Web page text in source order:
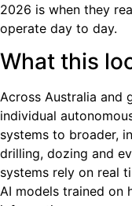
2026 is when they
operate day to day.
What this
Across Australia and
individual
systems to broader,
drilling, dozing and
systems rely on real
AI models trained on